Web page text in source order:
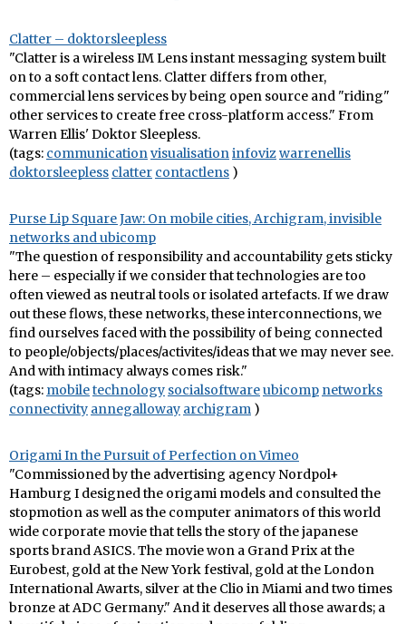
Clatter – doktorsleepless
"Clatter is a wireless IM Lens instant messaging system built
on to a soft contact lens. Clatter differs from other,
commercial lens services by being open source and "riding"
other services to create free cross-platform access." From
Warren Ellis' Doktor Sleepless.
(tags: communicationvisualisationinfovizwarrenellis
doktorsleepless clatter contactlens )
Purse Lip Square Jaw: On mobile cities, Archigram, invisible
networks and ubicomp
"The question of responsibility and accountability gets sticky
here – especially if we consider that technologies are too
often viewed as neutral tools or isolated artefacts. If we draw
out these flows, these networks, these interconnections, we
find ourselves faced with the possibility of being connected
to people/objects/places/activites/ideas that we may never see.
And with intimacy always comes risk."
(tags: mobiletechnology socialsoftwareubicomp networks
connectivity annegalloway archigram )
Origami In the Pursuit of Perfection on Vimeo
"Commissioned by the advertising agency Nordpol+
Hamburg I designed the origami models and consulted the
stopmotion as well as the computer animators of this world
wide corporate movie that tells the story of the japanese
sports brand ASICS. The movie won a Grand Prix at the
Eurobest, gold at the New York festival, gold at the London
International Awarts, silver at the Clio in Miami and two times
bronze at ADC Germany." And it deserves all those awards; a